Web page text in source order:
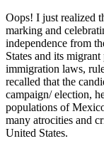
Oops! I just realized
marking and
independence from
States and its
immigration laws,
recalled that the
campaign/ election,
populations of
many atrocities and
United States.